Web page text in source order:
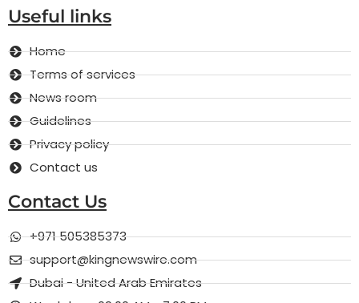
Useful links
Home
Terms of services
News room
Guidelines
Privacy policy
Contact us
Contact Us
+971 505385373
support@kingnewswire.com
Dubai - United Arab Emirates